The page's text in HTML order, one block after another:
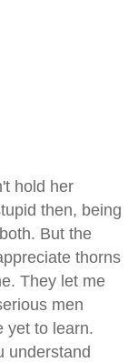
hold her
then, being
But the
thorns
They let me
men
yet to learn.
understand